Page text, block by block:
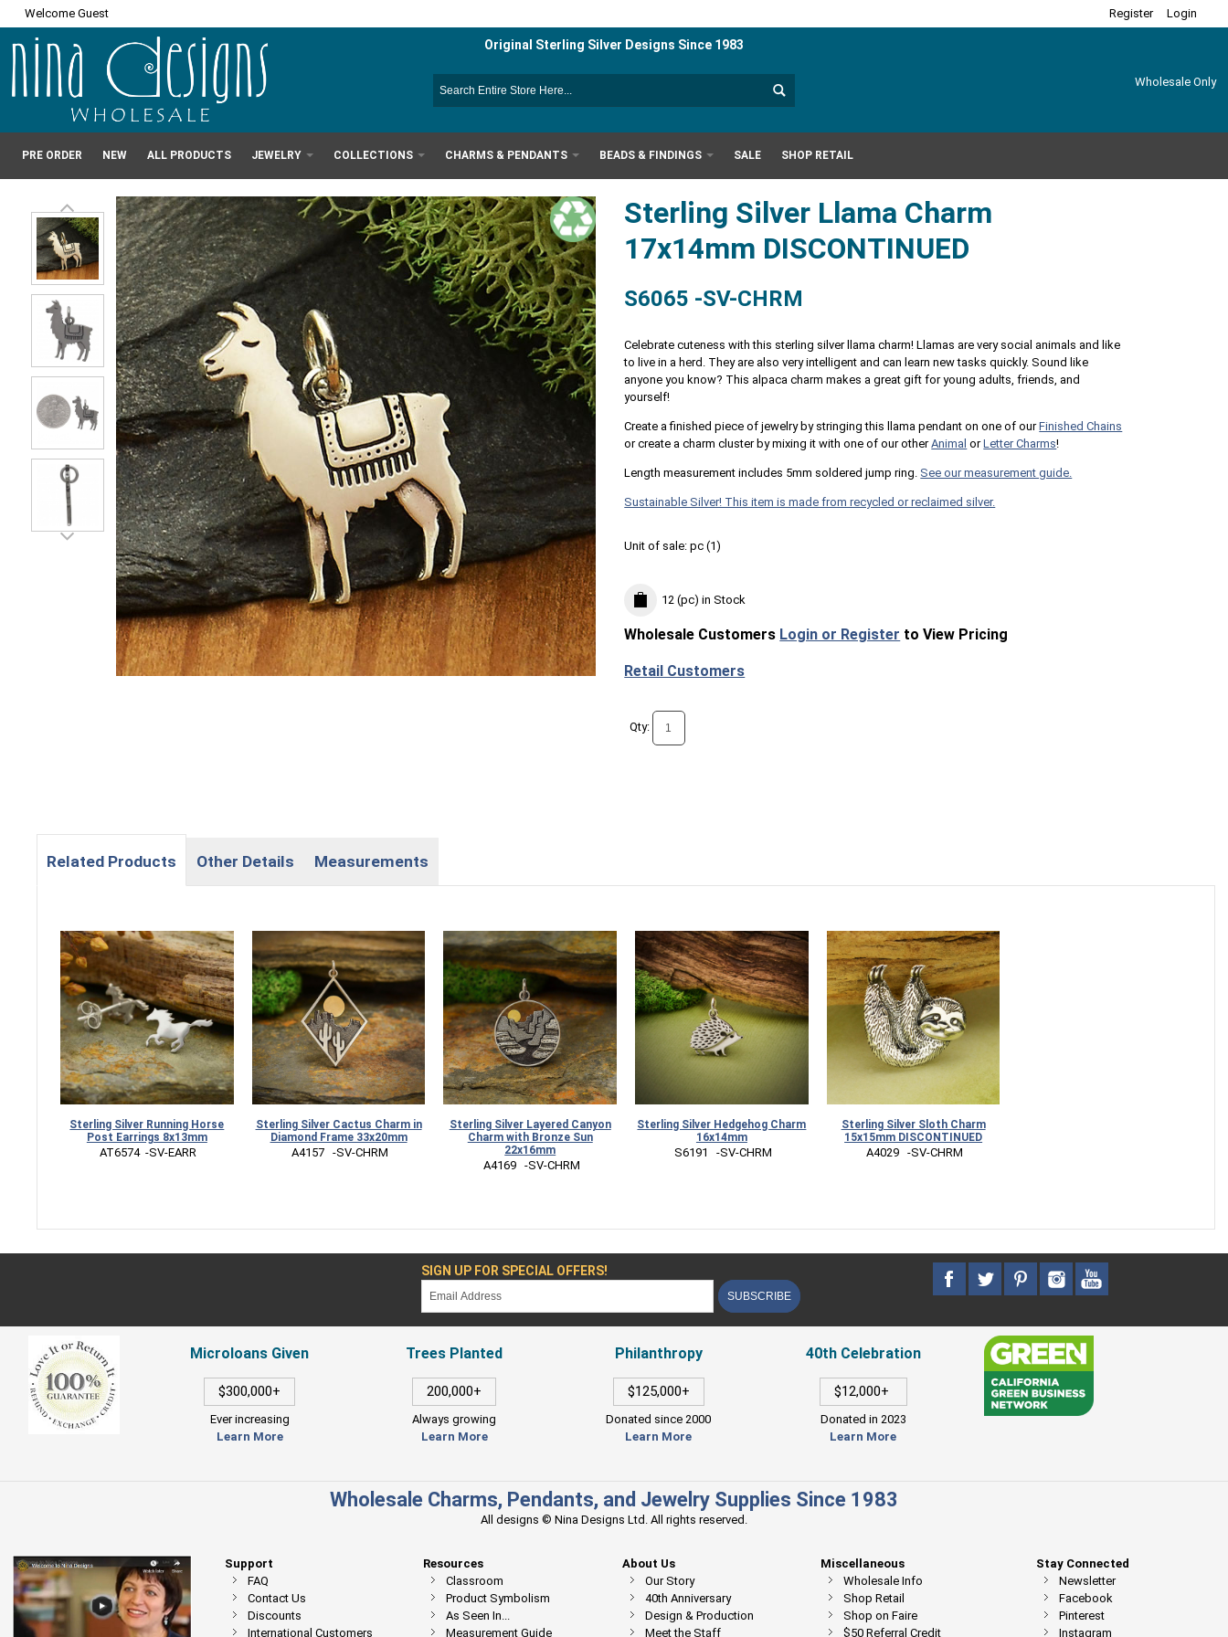
Welcome Guest Register Login
Original Sterling Silver Designs Since 1983
Wholesale Only
PRE ORDER NEW ALL PRODUCTS JEWELRY COLLECTIONS CHARMS & PENDANTS BEADS & FINDINGS SALE SHOP RETAIL
Sterling Silver Llama Charm
17x14mm DISCONTINUED
S6065 -SV-CHRM
Celebrate cuteness with this sterling silver llama charm! Llamas are very social animals and like
to live in a herd. They are also very intelligent and can learn new tasks quickly. Sound like
anyone you know? This alpaca charm makes a great gift for young adults, friends, and
yourself!
Create a finished piece of jewelry by stringing this llama pendant on one of ourFinished Chains
or create a charm cluster by mixing it with one of our otherAnimal orLetter Charms!
Length measurement includes 5mm soldered jump ring. See our measurement guide.
Sustainable Silver! This item is made from recycled or reclaimed silver.
Unit of sale:pc (1)
12 (pc) in Stock
Wholesale Customers Login or Register to View Pricing
Retail Customers
Qty:
Related Products Other Details Measurements
Sterling Silver Running Horse
Post Earrings 8x13mm
AT6574  -SV-EARR
Sterling Silver Cactus Charm in
Diamond Frame 33x20mm
A4157   -SV-CHRM
Sterling Silver Layered Canyon
Charm with Bronze Sun
22x16mm
A4169   -SV-CHRM
Sterling Silver Hedgehog Charm
16x14mm
S6191   -SV-CHRM
Sterling Silver Sloth Charm
15x15mm DISCONTINUED
A4029   -SV-CHRM
SIGN UP FOR SPECIAL OFFERS!
SUBSCRIBE
Microloans Given
$300,000+
Ever increasing
Learn More
Trees Planted
200,000+
Always growing
Learn More
Philanthropy
$125,000+
Donated since 2000
Learn More
40th Celebration
$12,000+
Donated in 2023
Learn More
Wholesale Charms, Pendants, and Jewelry Supplies Since 1983
All designs © Nina Designs Ltd. All rights reserved.
Stay Connected
Newsletter
Facebook
Pinterest
Instagram
Support
FAQ
Contact Us
Discounts
International Customers
Resources
Classroom
Product Symbolism
As Seen In...
Measurement Guide
About Us
Our Story
40th Anniversary
Design & Production
Meet the Staff
Miscellaneous
Wholesale Info
Shop Retail
Shop on Faire
$50 Referral Credit